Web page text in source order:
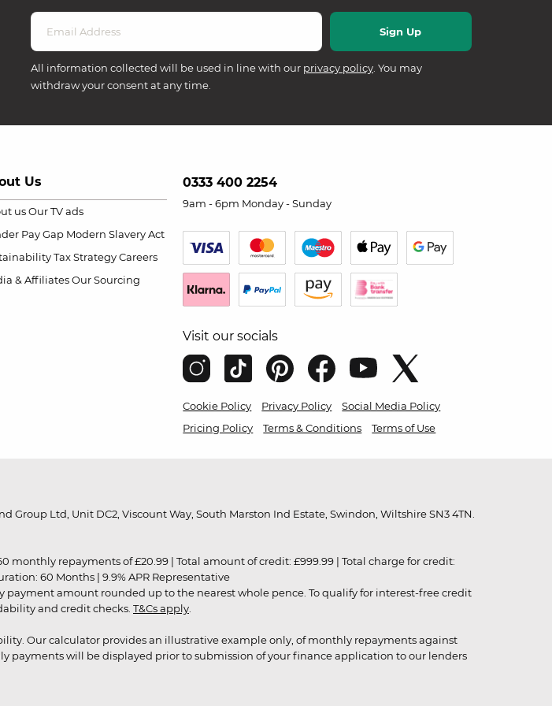
All information collected will be used in line with our privacy policy . You may
withdraw your consent at any time.
Us
us Our TV ads
Pay Gap Modern Slavery Act
Tax Strategy Careers
& Affiliates Our Sourcing
0333 400 2254
9am - 6pm Monday - Sunday
Visit our socials
Cookie Policy Privacy Policy
Social Media Policy
Pricing Policy
Terms & Conditions Terms of Use
Group Ltd, Unit DC2, Viscount Way, South Marston Ind Estate, Swindon, Wiltshire SN3 4TN.
monthly repayments of £20.99 | Total amount of credit: £999.99 | Total charge for credit:
60 Months | 9.9% APR Representative
amount rounded up to the nearest whole pence. To qualify for interest-free credit
and credit checks. T&Cs apply
Our calculator provides an illustrative example only, of monthly repayments against
payments will be displayed prior to submission of your finance application to our lenders